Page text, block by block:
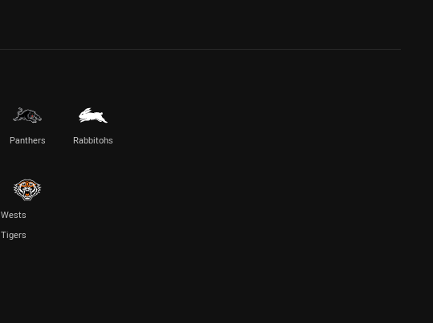
Panthers Rabbitohs
Wests
Tigers